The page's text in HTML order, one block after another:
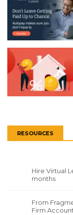
RESOURCES
Hire Virtual
months
From
Firm